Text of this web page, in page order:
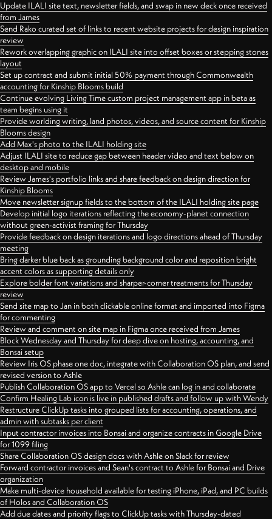
Update ILALI site text, newsletter fields, and swap in new deck once received
from James
Send Rako curated set of links to recent website projects for design inspiration
review
Rework overlapping graphic on ILALI site into offset boxes or stepping stones
layout
Set up contract and submit initial 50% payment through Commonwealth
accounting for Kinship Blooms build
Continue evolving Living Time custom project management app in beta as
team begins using it
Provide worlding writing, land photos, videos, and source content for Kinship
Blooms design
Add Max's photo to the ILALI holding site
Adjust ILALI site to reduce gap between header video and text below on
desktop and mobile
Review James's portfolio links and share feedback on design direction for
Kinship Blooms
Move newsletter signup fields to the bottom of the ILALI holding site page
Develop initial logo iterations reflecting the economy-planet connection
without green-activist framing for Thursday
Provide feedback on design iterations and logo directions ahead of Thursday
meeting
Bring darker blue back as grounding background color and reposition bright
accent colors as supporting details only
Explore bolder font variations and sharper-corner treatments for Thursday
review
Send site map to Jan in both clickable online format and imported into Figma
for commenting
Review and comment on site map in Figma once received from James
Block Wednesday and Thursday for deep dive on hosting, accounting, and
Bonsai setup
Review Iris OS phase one doc, integrate with Collaboration OS plan, and send
revised version to Ashle
Publish Collaboration OS app to Vercel so Ashle can log in and collaborate
Confirm Healing Lab icon is live in published drafts and follow up with Wendy
Restructure ClickUp tasks into grouped lists for accounting, operations, and
admin with subtasks per client
Input contractor invoices into Bonsai and organize contracts in Google Drive
for 1099 filing
Share Collaboration OS design docs with Ashle on Slack for review
Forward contractor invoices and Sean's contract to Ashle for Bonsai and Drive
organization
Make multi-device household available for testing iPhone, iPad, and PC builds
of Holos and Collaboration OS
Add due dates and priority flags to ClickUp tasks with Thursday-dated